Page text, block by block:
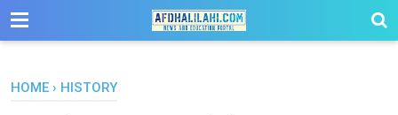
-->
HOME › HISTORY